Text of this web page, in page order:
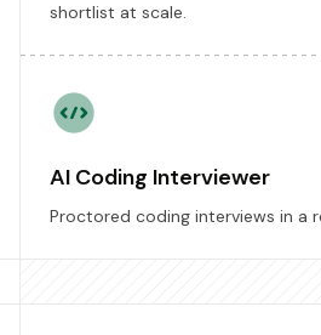
shortlist at scale.
AI Coding Interviewer
Proctored coding interviews in a